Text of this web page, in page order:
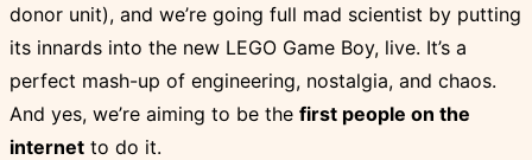
donor unit), and we’re going full mad scientist by putting
its innards into the new LEGO Game Boy, live. It’s a
perfect mash-up of engineering, nostalgia, and chaos.
And yes, we’re aiming to be the first people on the
internet to do it.